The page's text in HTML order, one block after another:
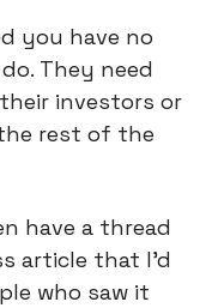
you have no
They need
investors or
rest of the
have a thread
article that I’d
who saw it